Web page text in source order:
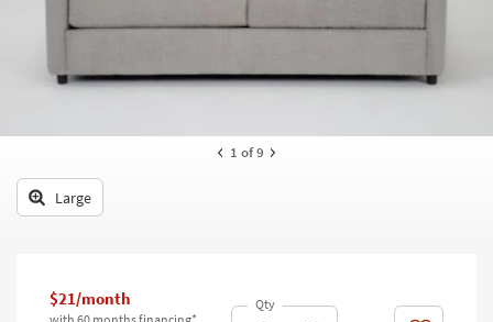
Kids +
Decor
1 of 9
Large
$21/month